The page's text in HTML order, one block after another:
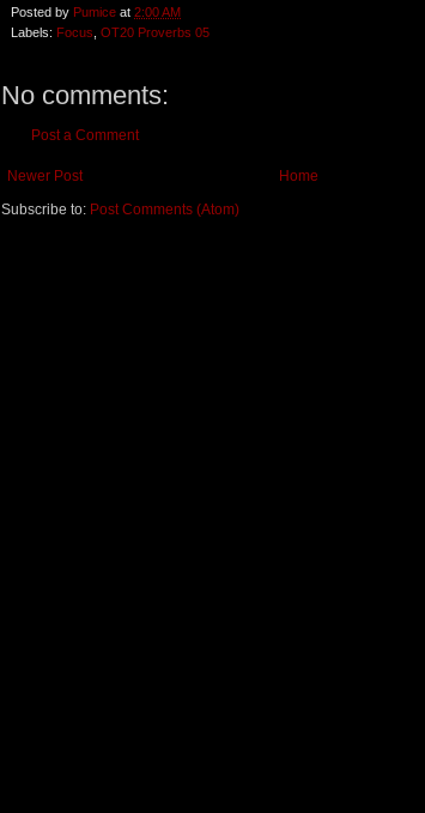
Posted by Pumice at 2:00 AM
Labels: Focus, OT20 Proverbs 05
No comments:
Post a Comment
Newer Post
Home
Subscribe to: Post Comments (Atom)